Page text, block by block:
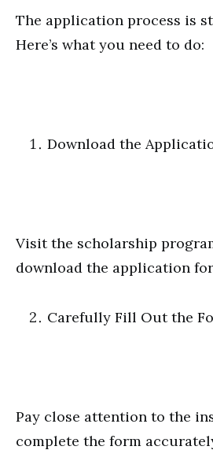
The application process is
Here’s what you need to do:
Download the
Visit the scholarship
download the application
Carefully Fill Out the
Pay close attention to the
complete the form